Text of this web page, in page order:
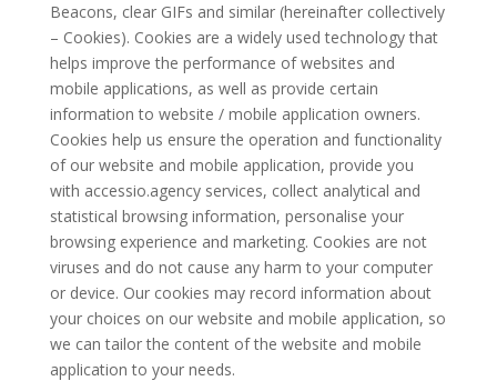
Beacons, clear GIFs and similar (hereinafter collectively
– Cookies). Cookies are a widely used technology that
helps improve the performance of websites and
mobile applications, as well as provide certain
information to website / mobile application owners.
Cookies help us ensure the operation and functionality
of our website and mobile application, provide you
with accessio.agency services, collect analytical and
statistical browsing information, personalise your
browsing experience and marketing. Cookies are not
viruses and do not cause any harm to your computer
or device. Our cookies may record information about
your choices on our website and mobile application, so
we can tailor the content of the website and mobile
application to your needs.